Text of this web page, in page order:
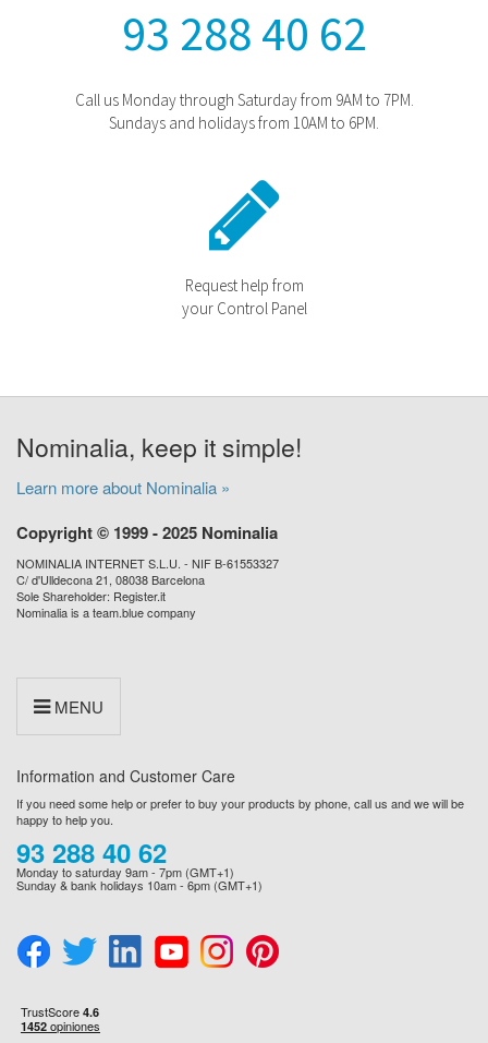
93 288 40 62
Call us Monday through Saturday from 9AM to 7PM.
Sundays and holidays from 10AM to 6PM.
Request help from
your Control Panel
Nominalia, keep it simple!
Learn more about Nominalia »
Copyright © 1999 - 2025 Nominalia
NOMINALIA INTERNET S.L.U. - NIF B-61553327
C/ d'Ulldecona 21, 08038 Barcelona
Sole Shareholder: Register.it
Nominalia is a team.blue company
MENU
Information and Customer Care
If you need some help or prefer to buy your products by phone, call us and we will be
happy to help you.
93 288 40 62
Monday to saturday 9am - 7pm (GMT+1)
Sunday & bank holidays 10am - 6pm (GMT+1)